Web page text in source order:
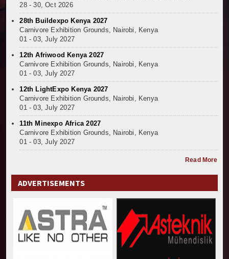
28 - 30, Oct 2026
28th Buildexpo Kenya 2027
Carnivore Exhibition Grounds, Nairobi, Kenya
01 - 03, July 2027
12th Afriwood Kenya 2027
Carnivore Exhibition Grounds, Nairobi, Kenya
01 - 03, July 2027
12th LightExpo Kenya 2027
Carnivore Exhibition Grounds, Nairobi, Kenya
01 - 03, July 2027
11th Minexpo Africa 2027
Carnivore Exhibition Grounds, Nairobi, Kenya
01 - 03, July 2027
Read More
ADVERTISEMENTS